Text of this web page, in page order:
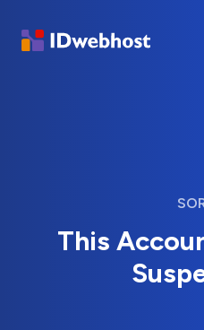
This